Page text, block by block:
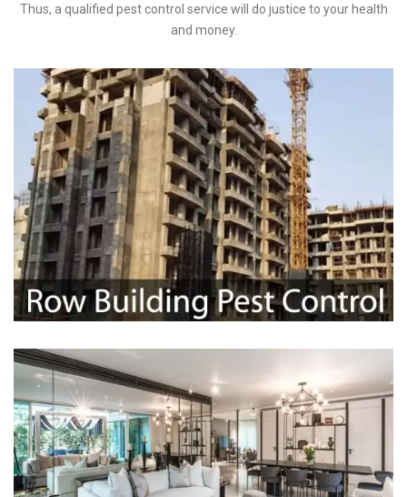
Thus, a qualified pest control service will do justice to your health
and money.